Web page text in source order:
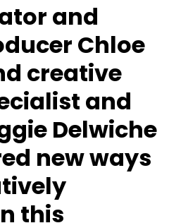
and
Chloe
creative
and
Delwiche
new ways
this